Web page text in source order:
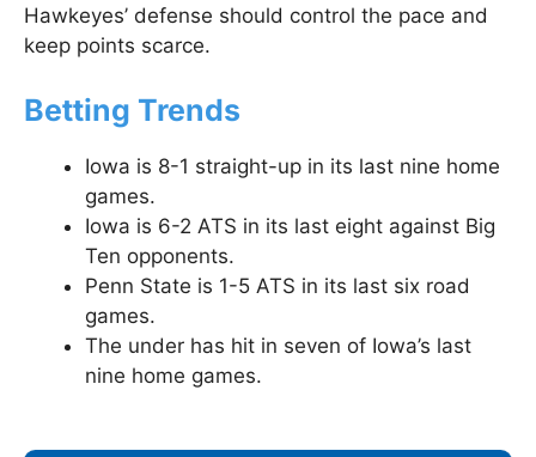
Hawkeyes’ defense should control the pace and
keep points scarce.
Betting Trends
Iowa is 8-1 straight-up in its last nine home
games.
Iowa is 6-2 ATS in its last eight against Big
Ten opponents.
Penn State is 1-5 ATS in its last six road
games.
The under has hit in seven of Iowa’s last
nine home games.